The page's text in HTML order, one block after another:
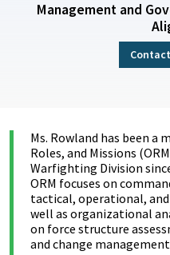
Management and
Ms. Rowland has been
Roles, and Missions
Warfighting Division
ORM focuses on
tactical, operational,
well as organizational
on force structure
and change